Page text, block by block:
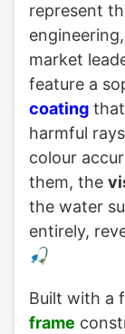
represent
market
feature a
coating
harmful
colour
them, the
the water
entirely,
🎣
Built with a
frame